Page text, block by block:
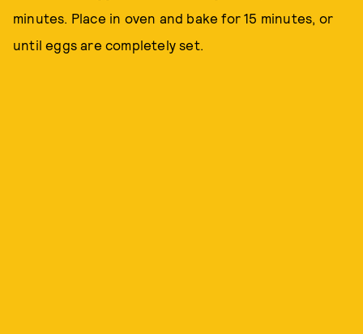
minutes. Place in oven and bake for 15 minutes, or
until eggs are completely set.